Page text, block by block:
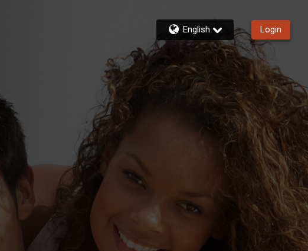
English Login